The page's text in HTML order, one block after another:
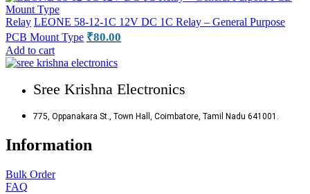
Relay LEONE 58-12-1C 12V DC 1C Relay – General Purpose
PCB Mount Type ₹80.00
Add to cart
Sree Krishna Electronics
775, Oppanakara St., Town Hall, Coimbatore, Tamil Nadu 641001.
Information
Bulk Order
FAQ